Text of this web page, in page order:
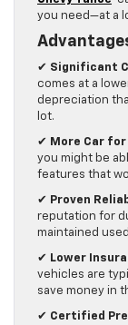
you need—at a
✔ Significant
comes at a
depreciation
lot.
✔ More Car for
you might be
features that
✔ Proven
reputation for
maintained
✔ Lower
vehicles are
save money in
✔ Certified